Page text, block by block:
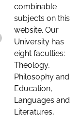
combinable
subjects on this
website. Our
University has
eight faculties:
Theology,
Philosophy and
Education,
Languages and
Literatures,